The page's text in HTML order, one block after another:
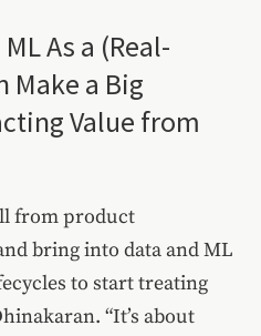
As a (Real-
Make a Big
Value from
from product
bring into data and ML
to start treating
“It’s about